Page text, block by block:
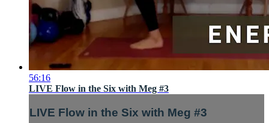
56:16
LIVE Flow in the Six with Meg #3
LIVE Flow in the Six with Meg #3